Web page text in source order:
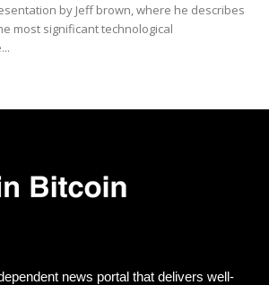
by Jeff brown, where he describes
most significant technological
news portal that delivers well-